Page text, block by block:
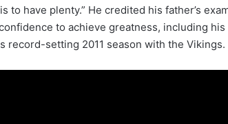
to have plenty.” He credited his father’s
to achieve greatness, including
record-setting 2011 season with the Vikings.